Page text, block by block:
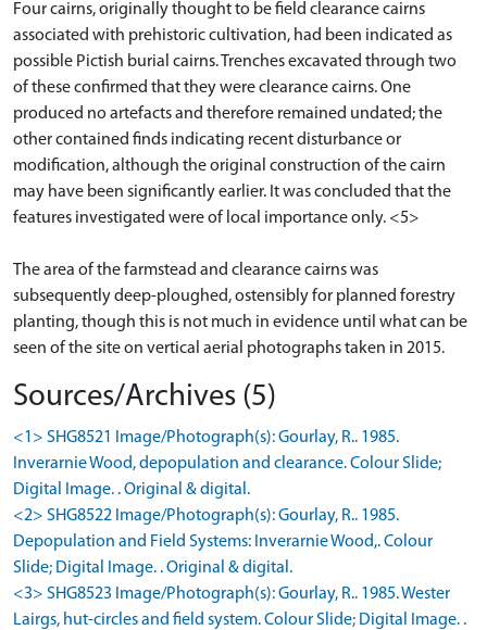
Four cairns, originally thought to be field clearance cairns
associated with prehistoric cultivation, had been indicated as
possible Pictish burial cairns. Trenches excavated through two
of these confirmed that they were clearance cairns. One
produced no artefacts and therefore remained undated; the
other contained finds indicating recent disturbance or
modification, although the original construction of the cairn
may have been significantly earlier. It was concluded that the
features investigated were of local importance only. <5>
The area of the farmstead and clearance cairns was
subsequently deep-ploughed, ostensibly for planned forestry
planting, though this is not much in evidence until what can be
seen of the site on vertical aerial photographs taken in 2015.
Sources/Archives (5)
<1> SHG8521 Image/Photograph(s): Gourlay, R.. 1985.
Inverarnie Wood, depopulation and clearance. Colour Slide;
Digital Image. . Original & digital.
<2> SHG8522 Image/Photograph(s): Gourlay, R.. 1985.
Depopulation and Field Systems: Inverarnie Wood,. Colour
Slide; Digital Image. . Original & digital.
<3> SHG8523 Image/Photograph(s): Gourlay, R.. 1985. Wester
Lairgs, hut-circles and field system. Colour Slide; Digital Image. .